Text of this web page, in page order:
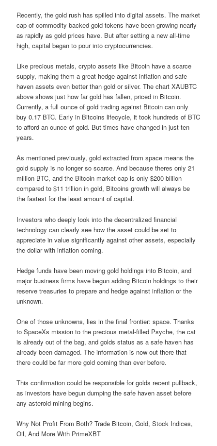
Recently, the gold rush has spilled into digital assets. The market
cap of commodity-backed gold tokens have been growing nearly
as rapidly as gold prices have. But after setting a new all-time
high, capital began to pour into cryptocurrencies.
Like precious metals, crypto assets like Bitcoin have a scarce
supply, making them a great hedge against inflation and safe
haven assets even better than gold or silver. The chart XAUBTC
above shows just how far gold has fallen, priced in Bitcoin.
Currently, a full ounce of gold trading against Bitcoin can only
buy 0.17 BTC. Early in Bitcoins lifecycle, it took hundreds of BTC
to afford an ounce of gold. But times have changed in just ten
years.
As mentioned previously, gold extracted from space means the
gold supply is no longer so scarce. And because theres only 21
million BTC, and the Bitcoin market cap is only $200 billion
compared to $11 trillion in gold, Bitcoins growth will always be
the fastest for the least amount of capital.
Investors who deeply look into the decentralized financial
technology can clearly see how the asset could be set to
appreciate in value significantly against other assets, especially
the dollar with inflation coming.
Hedge funds have been moving gold holdings into Bitcoin, and
major business firms have begun adding Bitcoin holdings to their
reserve treasuries to prepare and hedge against inflation or the
unknown.
One of those unknowns, lies in the final frontier: space. Thanks
to SpaceXs mission to the precious metal-filled Psyche, the cat
is already out of the bag, and golds status as a safe haven has
already been damaged. The information is now out there that
there could be far more gold coming than ever before.
This confirmation could be responsible for golds recent pullback,
as investors have begun dumping the safe haven asset before
any asteroid-mining begins.
Why Not Profit From Both? Trade Bitcoin, Gold, Stock Indices,
Oil, And More With PrimeXBT